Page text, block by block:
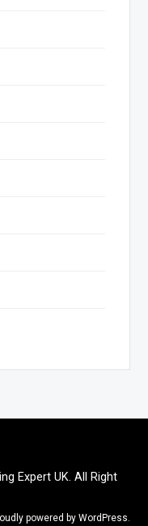
Expert UK. All Right
powered by WordPress.